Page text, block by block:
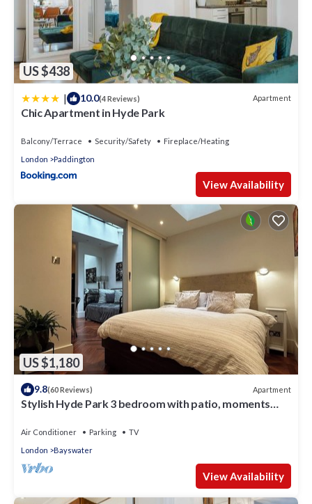
US $438
| 10.0(4 Reviews) Apartment
Chic Apartment in Hyde Park
Balcony/Terrace Security/Safety
Fireplace/Heating
London
Paddington
View Availability
US $1,180
9.8(60 Reviews) Apartment
Stylish Hyde Park 3 bedroom with patio, moments
Air Conditioner Parking
TV
London
Bayswater
View Availability